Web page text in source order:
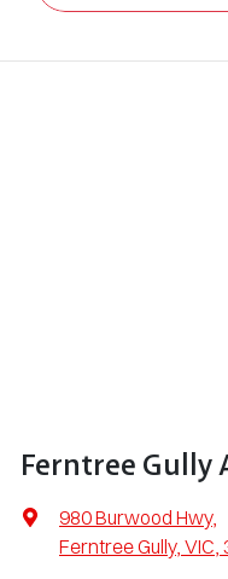
Ferntree Gully
980 Burwood Hwy,
Ferntree Gully, VIC,